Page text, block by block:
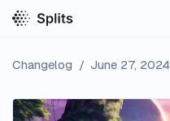
Changelog / June 27, 2024